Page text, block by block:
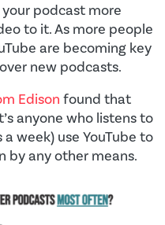
podcast more
to it. As more people
are becoming key
new podcasts.
Edison found that
anyone who listens to
week) use YouTube to
by any other means.